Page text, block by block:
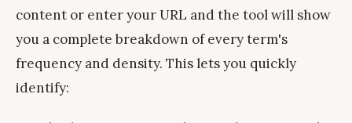
content or enter your URL and the tool will show
you a complete breakdown of every term's
frequency and density. This lets you quickly
identify: